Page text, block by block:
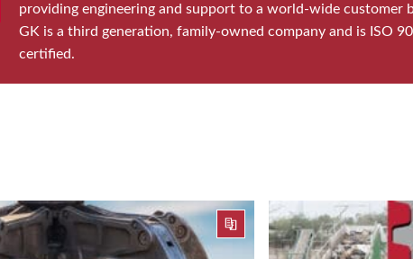
providing engineering and support to a world-wide customer
GK is a third generation, family-owned company and is ISO
certified.